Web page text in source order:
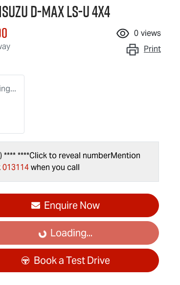
D-MAXLS-U4X4
0 views
Print
**** ****Click to reveal numberMention
013114when you call
Enquire Now
Loading...Loading...
Book a Test Drive